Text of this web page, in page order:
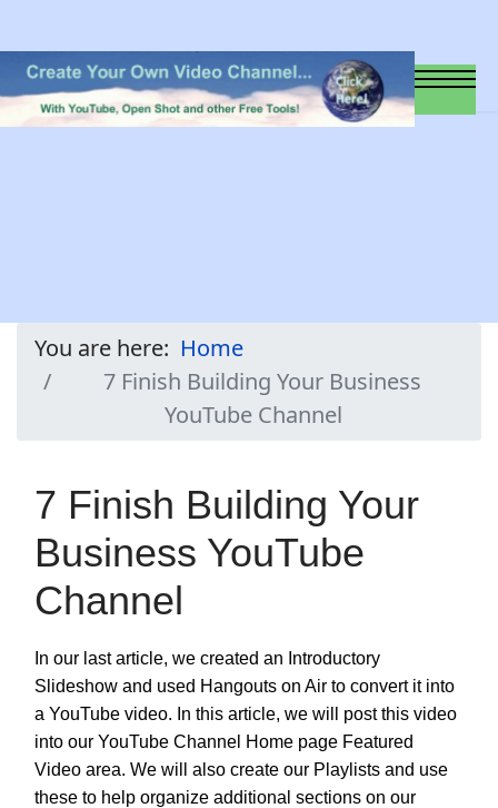
You are here: Home
7 Finish Building Your Business
YouTube Channel
7 Finish Building Your
Business YouTube
Channel
In our last article, we created an Introductory
Slideshow and used Hangouts on Air to convert it into
a YouTube video. In this article, we will post this video
into our YouTube Channel Home page Featured
Video area. We will also create our Playlists and use
these to help organize additional sections on our